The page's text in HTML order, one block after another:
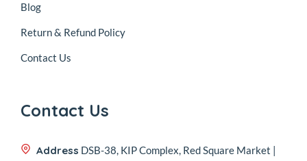
Blog
Return & Refund Policy
Contact Us
Contact Us
Address DSB-38, KIP Complex, Red Square Market |